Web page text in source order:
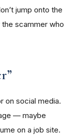
jump onto the
the scammer who
on social media.
— maybe
on a job site.